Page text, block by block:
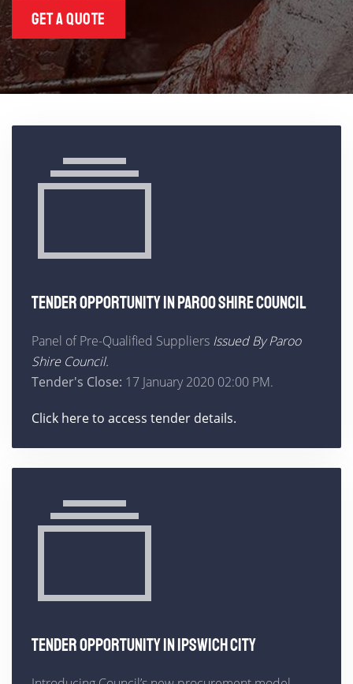
GET A QUOTE
TENDER OPPORTUNITY IN PAROO SHIRE COUNCIL
Panel of Pre-Qualified Suppliers Issued By Paroo
Shire Council.
Tender's Close: 17 January 2020 02:00 PM.
Click here to access tender details.
TENDER OPPORTUNITY IN IPSWICH CITY